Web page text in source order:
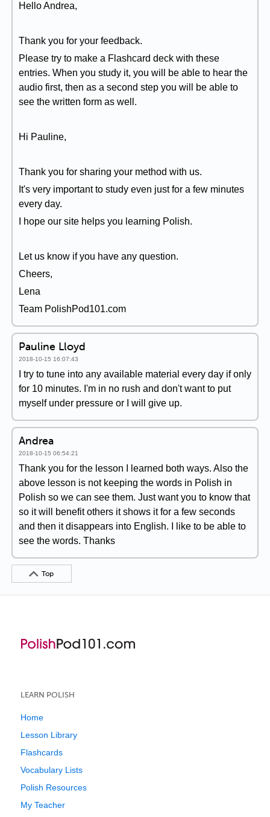
Hello Andrea,
Thank you for your feedback.
Please try to make a Flashcard deck with these
entries. When you study it, you will be able to hear the
audio first, then as a second step you will be able to
see the written form as well.
Hi Pauline,
Thank you for sharing your method with us.
It's very important to study even just for a few minutes
every day.
I hope our site helps you learning Polish.
Let us know if you have any question.
Cheers,
Lena
Team PolishPod101.com
Pauline Lloyd
2018-10-15 16:07:43
I try to tune into any available material every day if only
for 10 minutes. I'm in no rush and don't want to put
myself under pressure or I will give up.
Andrea
2018-10-15 06:54:21
Thank you for the lesson I learned both ways. Also the
above lesson is not keeping the words in Polish in
Polish so we can see them. Just want you to know that
so it will benefit others it shows it for a few seconds
and then it disappears into English. I like to be able to
see the words. Thanks
Top
LEARN POLISH
Home
Lesson Library
Flashcards
Vocabulary Lists
Polish Resources
My Teacher